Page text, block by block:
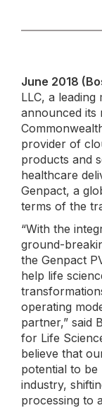
June 2018
LLC, a
announced its
provider of
products and
healthcare
Genpact, a
terms of the
“With the
ground-
the Genpact
help life
operating
partner,” said
for Life
believe that
potential to
industry,
processing to